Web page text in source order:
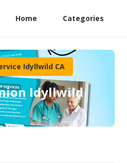
Home Categories
Idyllwild CA
Idyllwild